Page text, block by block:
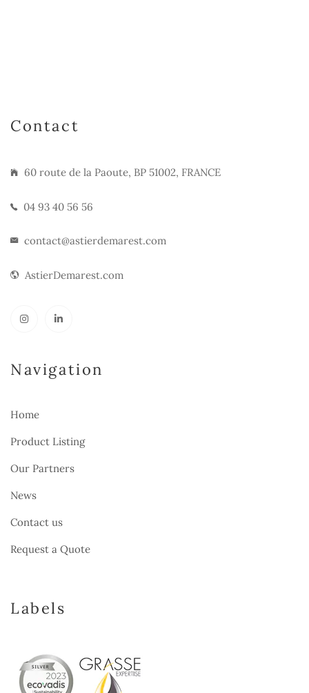
Contact
60 route de la Paoute, BP 51002, FRANCE
04 93 40 56 56
contact@astierdemarest.com
AstierDemarest.com
Navigation
Home
Product Listing
Our Partners
News
Contact us
Request a Quote
Labels